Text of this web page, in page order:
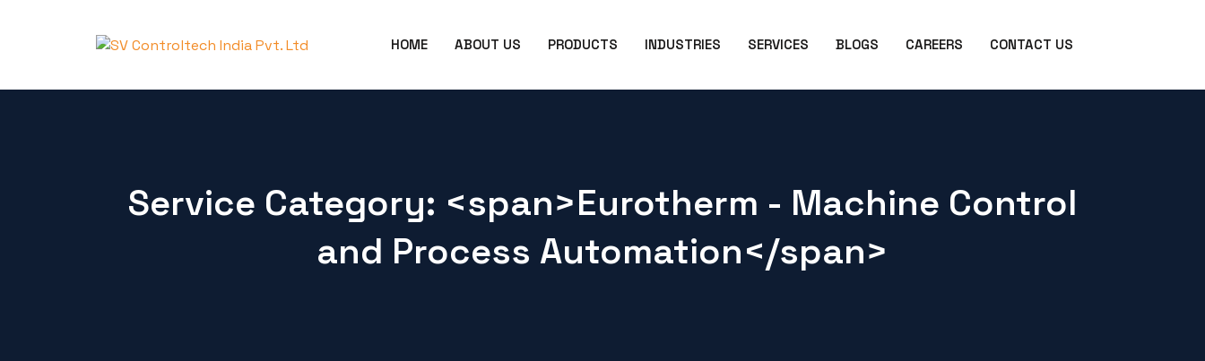
HOME ABOUT US PRODUCTS INDUSTRIES SERVICES BLOGS CAREERS CONTACT US
Service Category: <span>Eurotherm - Machine Control
and Process Automation</span>